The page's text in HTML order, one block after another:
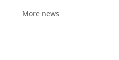
More news